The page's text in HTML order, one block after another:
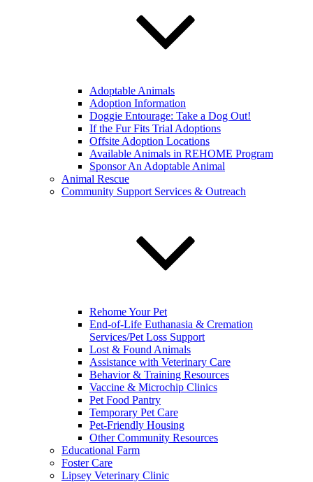
Adoptable Animals
Adoption Information
Doggie Entourage: Take a Dog Out!
If the Fur Fits Trial Adoptions
Offsite Adoption Locations
Available Animals in REHOME Program
Sponsor An Adoptable Animal
Animal Rescue
Community Support Services & Outreach
Rehome Your Pet
End-of-Life Euthanasia & Cremation
Services/Pet Loss Support
Lost & Found Animals
Assistance with Veterinary Care
Behavior & Training Resources
Vaccine & Microchip Clinics
Pet Food Pantry
Temporary Pet Care
Pet-Friendly Housing
Other Community Resources
Educational Farm
Foster Care
Lipsey Veterinary Clinic